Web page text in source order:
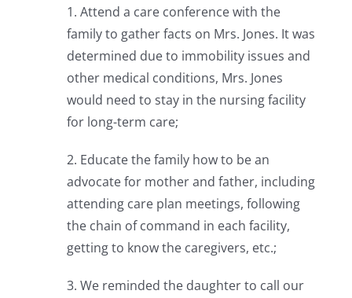
1. Attend a care conference with the
family to gather facts on Mrs. Jones. It was
determined due to immobility issues and
other medical conditions, Mrs. Jones
would need to stay in the nursing facility
for long-term care;
2. Educate the family how to be an
advocate for mother and father, including
attending care plan meetings, following
the chain of command in each facility,
getting to know the caregivers, etc.;
3. We reminded the daughter to call our